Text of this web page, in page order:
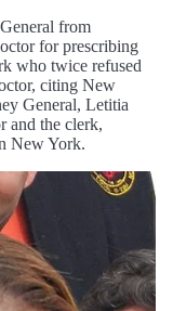
from
for prescribing
who twice refused
citing New
General, Letitia
and the clerk,
New York.